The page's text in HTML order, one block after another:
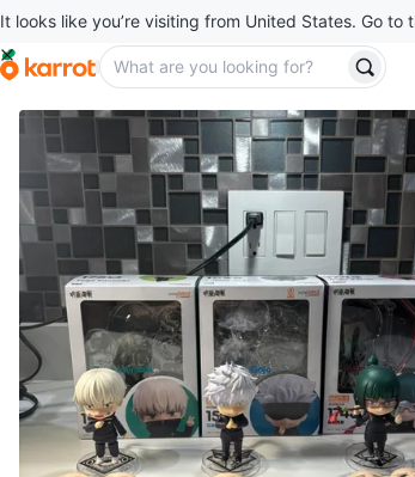
It looks like you’re visiting from United States. Go